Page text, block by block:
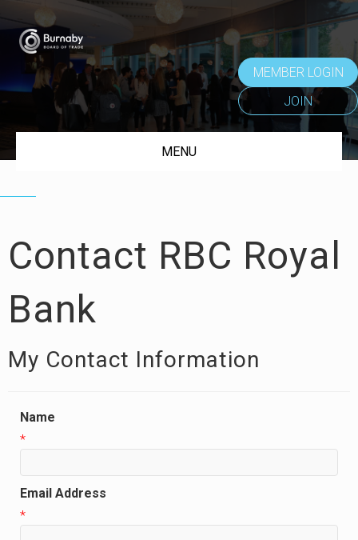
MEMBER LOGIN
JOIN
MENU
Contact RBC Royal
Bank
My Contact Information
Name
*
Email Address
*